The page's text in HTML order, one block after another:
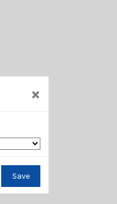
×
Save